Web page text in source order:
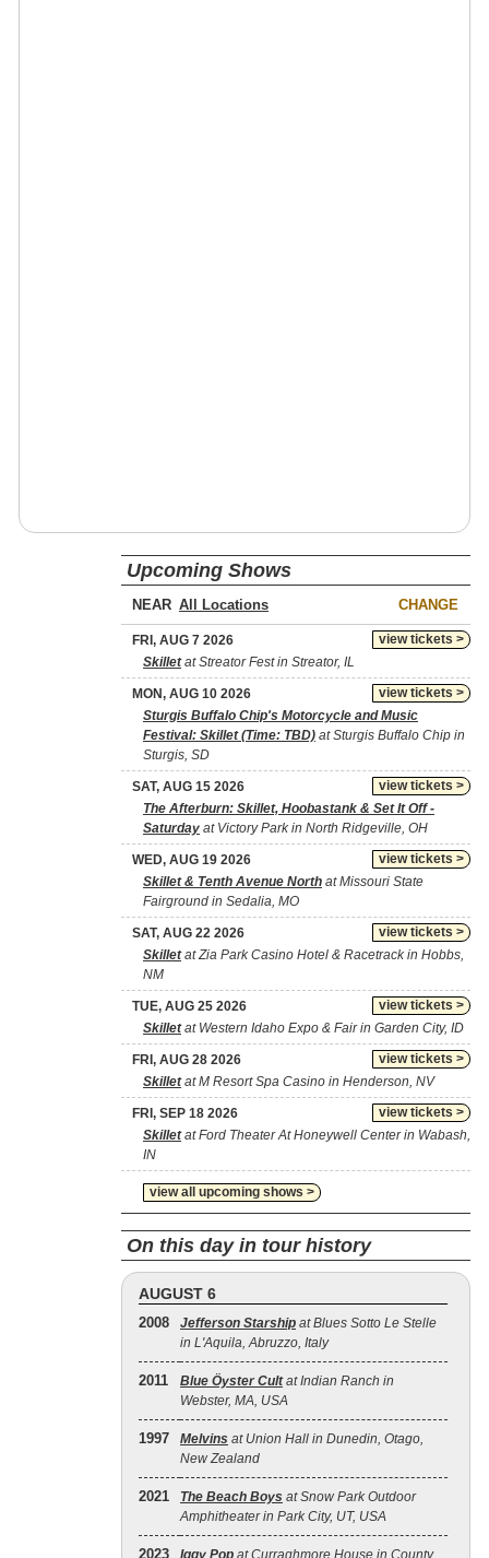
Upcoming Shows
NEAR CHANGE
view tickets >
FRI, AUG 7 2026
Skilletat Streator Fest in Streator, IL
view tickets >
MON, AUG 10 2026
Sturgis Buffalo Chip's Motorcycle and Music
Festival: Skillet (Time: TBD) at Sturgis Buffalo Chip in
Sturgis, SD
view tickets >
SAT, AUG 15 2026
The Afterburn: Skillet, Hoobastank & Set It Off -
Saturday at Victory Park in North Ridgeville, OH
view tickets >
WED, AUG 19 2026
Skillet & Tenth Avenue North at Missouri State
Fairground in Sedalia, MO
view tickets >
SAT, AUG 22 2026
Skilletat Zia Park Casino Hotel & Racetrack in Hobbs,
NM
view tickets >
TUE, AUG 25 2026
Skilletat Western Idaho Expo & Fair in Garden City, ID
view tickets >
FRI, AUG 28 2026
Skilletat M Resort Spa Casino in Henderson, NV
view tickets >
FRI, SEP 18 2026
Skilletat Ford Theater At Honeywell Center in Wabash,
IN
view all upcoming shows >
On this day in tour history
AUGUST 6
2008 Jefferson Starship at Blues Sotto Le Stelle
in L'Aquila, Abruzzo, Italy
2011 Blue Öyster Cultat Indian Ranch in
Webster, MA, USA
1997 Melvins at Union Hall in Dunedin, Otago,
New Zealand
2021 The Beach Boys at Snow Park Outdoor
Amphitheater in Park City, UT, USA
2023 Iggy Pop at Curraghmore House in County